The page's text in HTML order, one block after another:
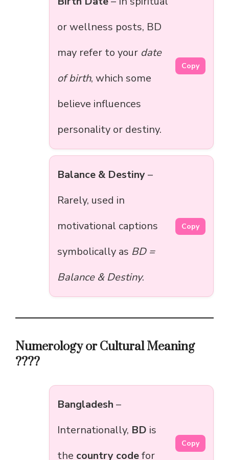
or wellness posts, BD
may refer to your date
of birth, which some
believe influences
personality or destiny.
Copy
Balance & Destiny–
Rarely, used in
motivational captions
symbolically as BD =
Balance & Destiny.
Copy
Numerology or Cultural Meaning
????
Bangladesh –
Internationally, BD is
the country codefor
Copy